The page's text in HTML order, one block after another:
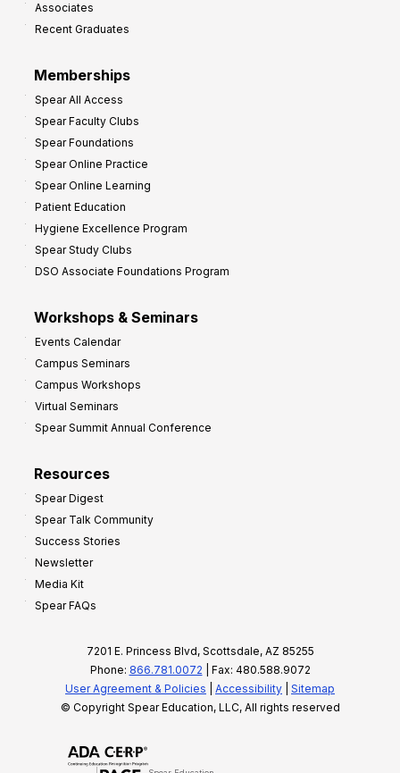
Associates
Recent Graduates
Memberships
Spear All Access
Spear Faculty Clubs
Spear Foundations
Spear Online Practice
Spear Online Learning
Patient Education
Hygiene Excellence Program
Spear Study Clubs
DSO Associate Foundations Program
Workshops & Seminars
Events Calendar
Campus Seminars
Campus Workshops
Virtual Seminars
Spear Summit Annual Conference
Resources
Spear Digest
Spear Talk Community
Success Stories
Newsletter
Media Kit
Spear FAQs
7201 E. Princess Blvd, Scottsdale, AZ 85255
Phone: 866.781.0072 | Fax: 480.588.9072
User Agreement & Policies
Accessibility
Sitemap
© Copyright Spear Education, LLC, All rights reserved